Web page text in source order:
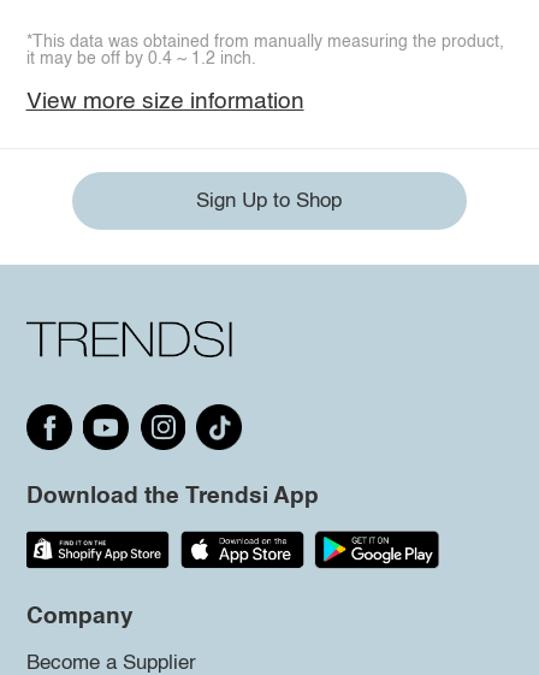
*This data was obtained from manually measuring the product,
it may be off by 0.4 ~ 1.2 inch.
View more size information
Sign Up to Shop
Download the Trendsi App
Company
Become a Supplier